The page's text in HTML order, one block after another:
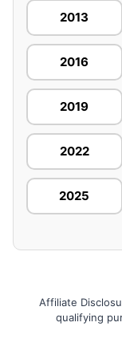
2013
2016
2019
2022
2025
Affiliate
qualifying